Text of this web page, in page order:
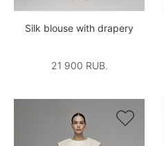
Silk blouse with drapery
21 900 RUB.
